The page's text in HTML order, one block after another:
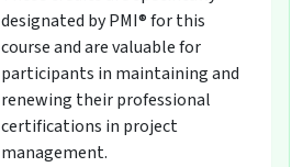
designated by PMI® for this
course and are valuable for
participants in maintaining and
renewing their professional
certifications in project
management.